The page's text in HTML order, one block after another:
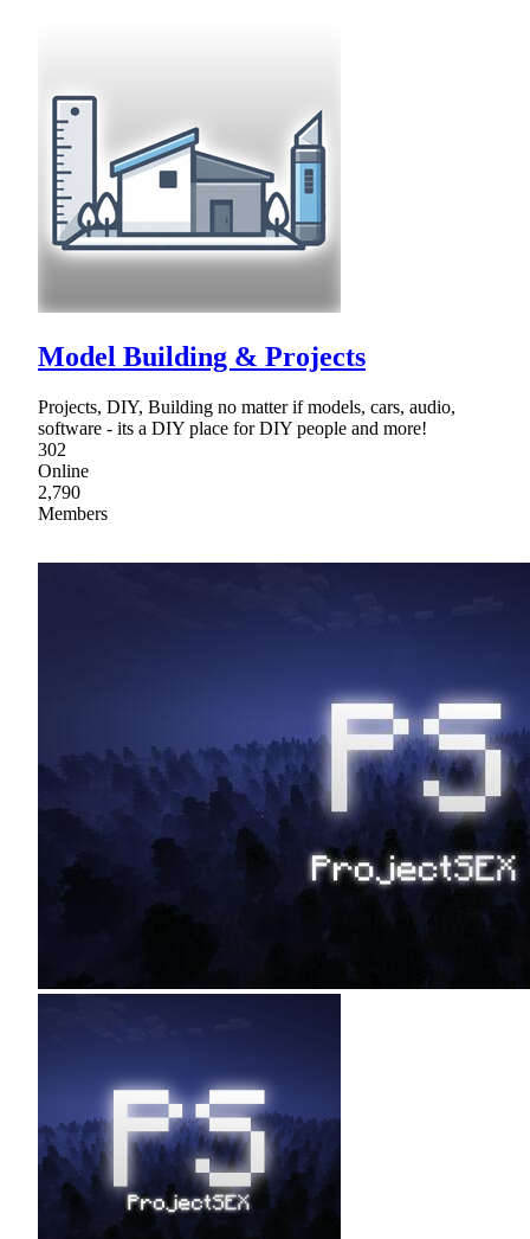
Model Building & Projects
Projects, DIY, Building no matter if models, cars, audio,
software - its a DIY place for DIY people and more!
302
Online
2,790
Members